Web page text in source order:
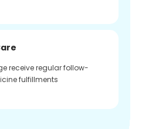
receive regular follow-
fulfillments